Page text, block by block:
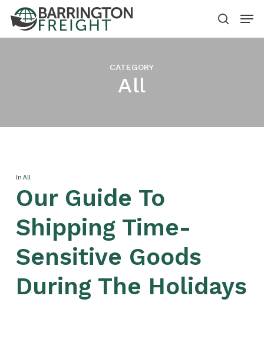
main
search
Menu
CATEGORY
All
In All
Our Guide To
Shipping Time-
Sensitive Goods
During The Holidays
Close